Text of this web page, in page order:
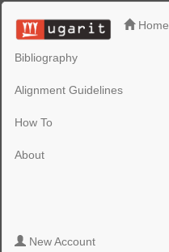
Home
Bibliography
Alignment Guidelines
How To
About
New Account